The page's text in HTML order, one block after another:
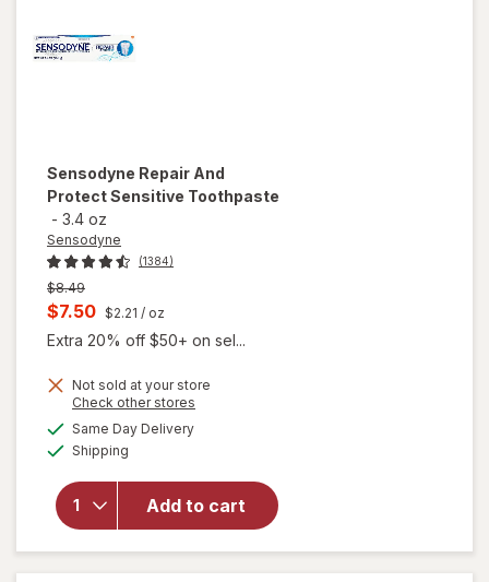
Sensodyne Repair And
Protect Sensitive Toothpaste
- 3.4 oz
Sensodyne
(1384)
Previous
price
was
$8.49
Current
sale
is
$7.50 $2.21 / oz
Extra 20% off $50+ on sel...
Not sold at your store
Check other stores
Same Day Deliveryavailable
Shipping
Add to cart
will open
Sensodyne
Repair And
Protect
Sensitive
Toothpaste